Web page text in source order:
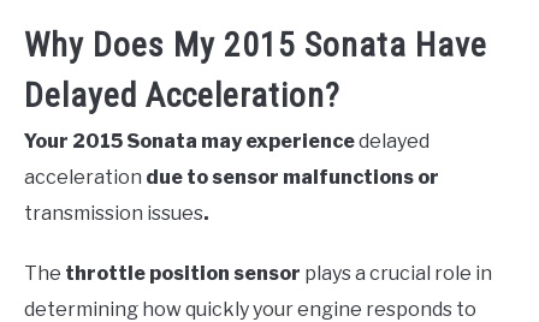
Why Does My 2015 Sonata Have
Delayed Acceleration?
Your 2015 Sonata may experiencedelayed
acceleration due to sensor malfunctions or
transmission issues.
The throttle position sensor plays a crucial role in
determining how quickly your engine responds to